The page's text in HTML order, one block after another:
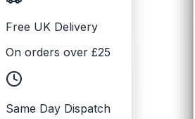
Free UK Delivery
On orders over £25
Same Day Dispatch